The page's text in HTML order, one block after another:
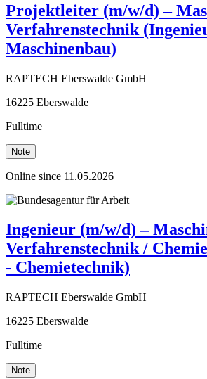
Projektleiter (m/w/d) –
Verfahrenstechnik
Maschinenbau)
RAPTECH Eberswalde GmbH
16225 Eberswalde
Fulltime
Note
Online since 11.05.2026
Ingenieur (m/w/d) –
Verfahrenstechnik /
- Chemietechnik)
RAPTECH Eberswalde GmbH
16225 Eberswalde
Fulltime
Note